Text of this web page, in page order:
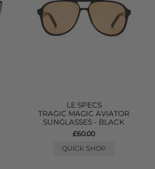
LE SPECS
TRAGIC MAGIC AVIATOR
SUNGLASSES - BLACK
£60.00
QUICK SHOP